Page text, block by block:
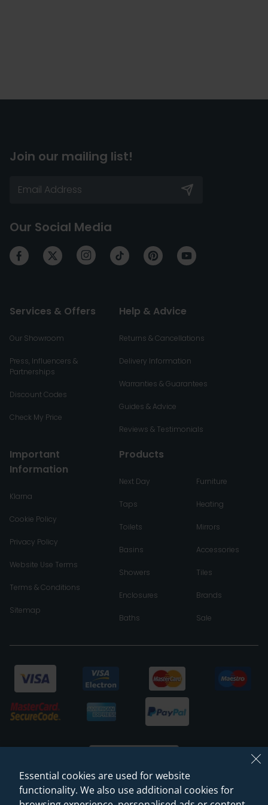
Join our mailing list!
Our Social Media
Services & Offers
Our Showroom
Press, Influencers &
Partnerships
Discount Codes
Check My Price
Help & Advice
Returns & Cancellations
Delivery Information
Warranties & Guarantees
Guides & Advice
Reviews & Testimonials
Important
Information
Klarna
Cookie Policy
Privacy Policy
Website Use Terms
Terms & Conditions
Sitemap
Products
Next Day
Taps
Toilets
Basins
Showers
Enclosures
Baths
Furniture
Heating
Mirrors
Accessories
Tiles
Brands
Sale
Essential cookies are used for website
functionality. We also use additional cookies for